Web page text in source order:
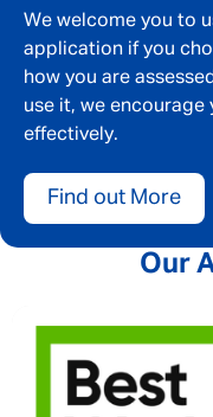
We welcome you to
application if you
how you are
use it, we
effectively.
Find out More
Our